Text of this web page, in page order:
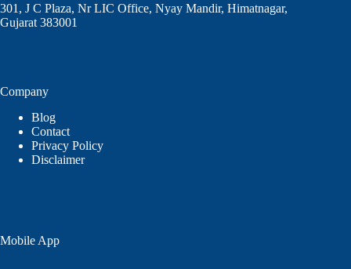
301, J C Plaza, Nr LIC Office, Nyay Mandir, Himatnagar,
Gujarat 383001
Company
Blog
Contact
Privacy Policy
Disclaimer
Mobile App